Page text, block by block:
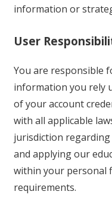
information or
User
You are responsible
information you rely
of your account
with all applicable
jurisdiction
and applying our
within your personal
requirements.